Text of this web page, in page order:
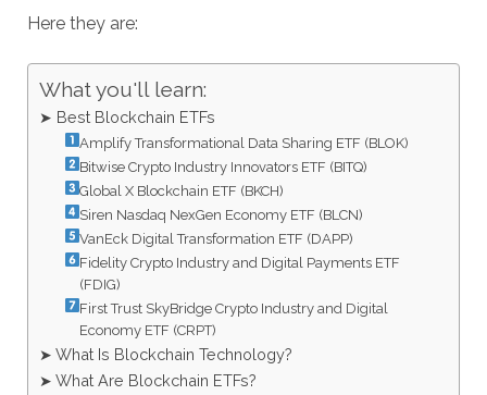
Here they are:
What you'll learn:
➤ Best Blockchain ETFs
Amplify Transformational Data Sharing ETF (BLOK)
Bitwise Crypto Industry Innovators ETF (BITQ)
Global X Blockchain ETF (BKCH)
Siren Nasdaq NexGen Economy ETF (BLCN)
VanEck Digital Transformation ETF (DAPP)
Fidelity Crypto Industry and Digital Payments ETF
(FDIG)
First Trust SkyBridge Crypto Industry and Digital
Economy ETF (CRPT)
➤ What Is Blockchain Technology?
➤ What Are Blockchain ETFs?